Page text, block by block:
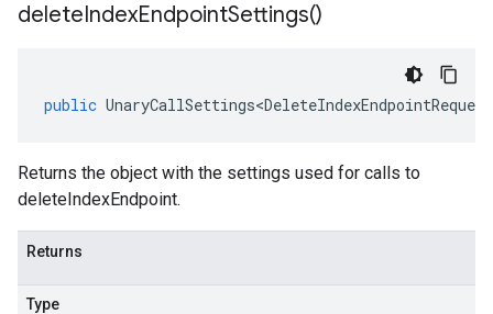
deleteIndexEndpointSettings()
public UnaryCallSettings<DeleteIndexEndpointRequest
Returns the object with the settings used for calls to
deleteIndexEndpoint.
Returns
Type